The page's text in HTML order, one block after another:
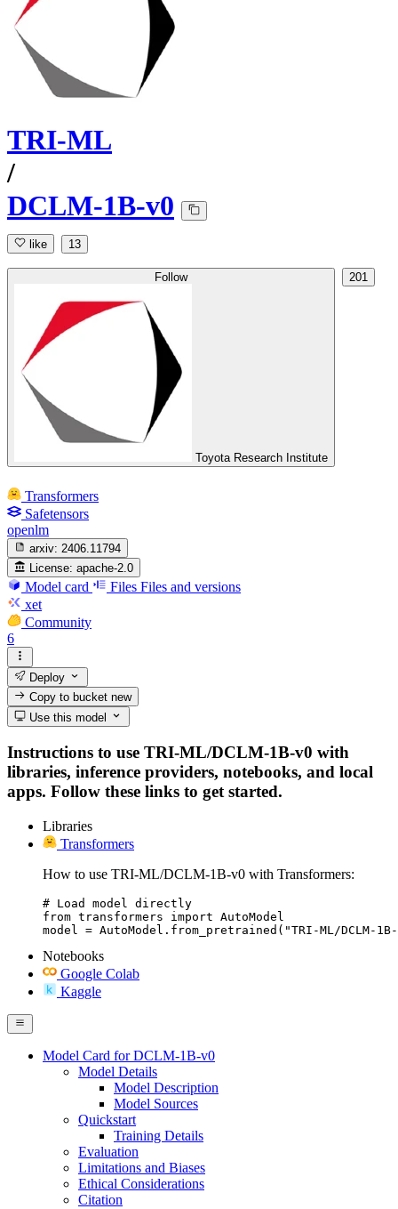
TRI-ML
/
DCLM-1B-v0
like 13
Follow
Toyota Research Institute
201
Transformers
Safetensors
openlm
arxiv: 2406.11794
License: apache-2.0
Model card Files Files and versions
xet
Community
6
Deploy
Copy to bucketnew
Use this model
Instructions to use TRI-ML/DCLM-1B-v0 with
libraries, inference providers, notebooks, and local
apps. Follow these links to get started.
Libraries
Transformers
How to use TRI-ML/DCLM-1B-v0 with Transformers:
# Load model directly
from transformers import AutoModel
model = AutoModel.from_pretrained("TRI-ML/DCLM-
Notebooks
Google Colab
Kaggle
Model Card for DCLM-1B-v0
Model Details
Model Description
Model Sources
Quickstart
Training Details
Evaluation
Limitations and Biases
Ethical Considerations
Citation